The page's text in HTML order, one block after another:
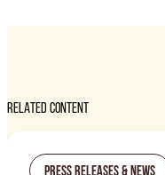
RELATED CONTENT
Press Releases & News